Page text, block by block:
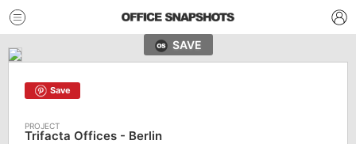
SAVE
Save
Trifacta Offices - Berlin